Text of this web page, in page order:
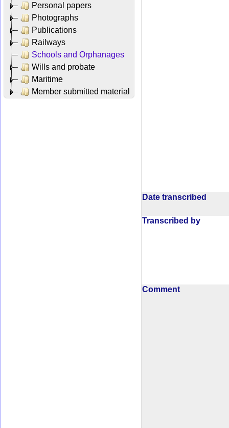
Personal papers
Photographs
Publications
Railways
Schools and Orphanages
Wills and probate
Maritime
Member submitted material
Date transcribed
Transcribed by
Comment